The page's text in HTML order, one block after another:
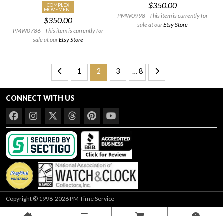
COMPLEX
MOVEMENT
$350.00
PMW0786 - This item is currently for
sale at ourEtsy Store
$350.00
PMW0998 - This item is currently for
sale at ourEtsy Store
1 2 3 … 8
CONNECT WITH US
Copyright © 1998-2026 PM Time Service